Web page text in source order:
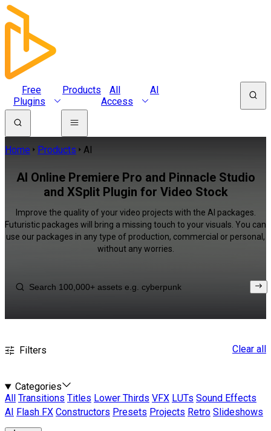
Free
Plugins
Products
All
Access
AI
Home Products AI
AI Online Premiere Pro and Pinnacle Studio
and XSplit Plugin for Video Stock
Improve the quality of your video projects with the AI packages.
Futuristic packages will bring a missing touch to your visuals. You can
use our packages in any type of production, commercial or personal,
without any worries.
Filters Clear all
Categories
All
Transitions Titles Lower Thirds VFX LUTs Sound Effects
AI
Flash FX Constructors Presets Projects Retro Slideshows